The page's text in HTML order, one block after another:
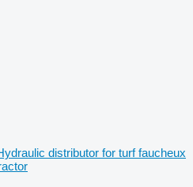
distributor for turf faucheux